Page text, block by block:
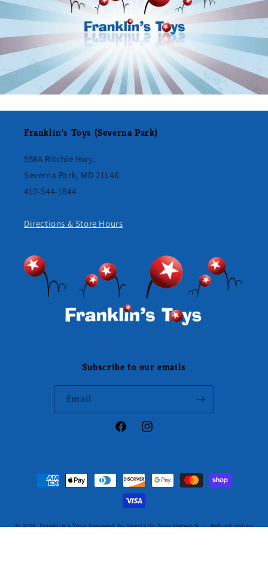
Franklin's Toys (Severna Park)
558A Ritchie Hwy.
Severna Park, MD 21146
410-544-1844
Directions & Store Hours
Subscribe to our emails
Email
FacebookInstagram
Payment
methods
© 2026,Franklin's ToysPowered by Specialty Toys Network Refund policy